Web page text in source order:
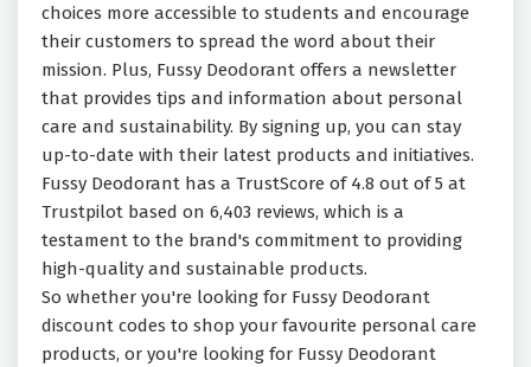
choices more accessible to students and encourage
their customers to spread the word about their
mission. Plus, Fussy Deodorant offers a newsletter
that provides tips and information about personal
care and sustainability. By signing up, you can stay
up-to-date with their latest products and initiatives.
Fussy Deodorant has a TrustScore of 4.8 out of 5 at
Trustpilot based on 6,403 reviews, which is a
testament to the brand's commitment to providing
high-quality and sustainable products.
So whether you're looking for Fussy Deodorant
discount codes to shop your favourite personal care
products, or you're looking for Fussy Deodorant